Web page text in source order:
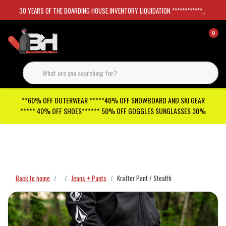
30 YEARS OF THE BOARDING HOUSE INVENTORY LIQUIDATION *****************SKATEBOARDS 30%
0
**60% OFF OUTERWEAR *****40% OFF SNOWBOARD AND SKI GEAR
***** 40% OFF SHOES****** 50% OFF GOGGLES SUNGLASSES 30%
Back to home Jeans + Pants Krafter Pant / Stealth